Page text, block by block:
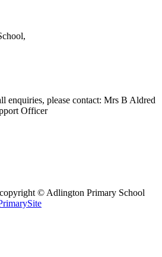
enquiries, please contact: Mrs B Aldred
Officer
© Adlington Primary School